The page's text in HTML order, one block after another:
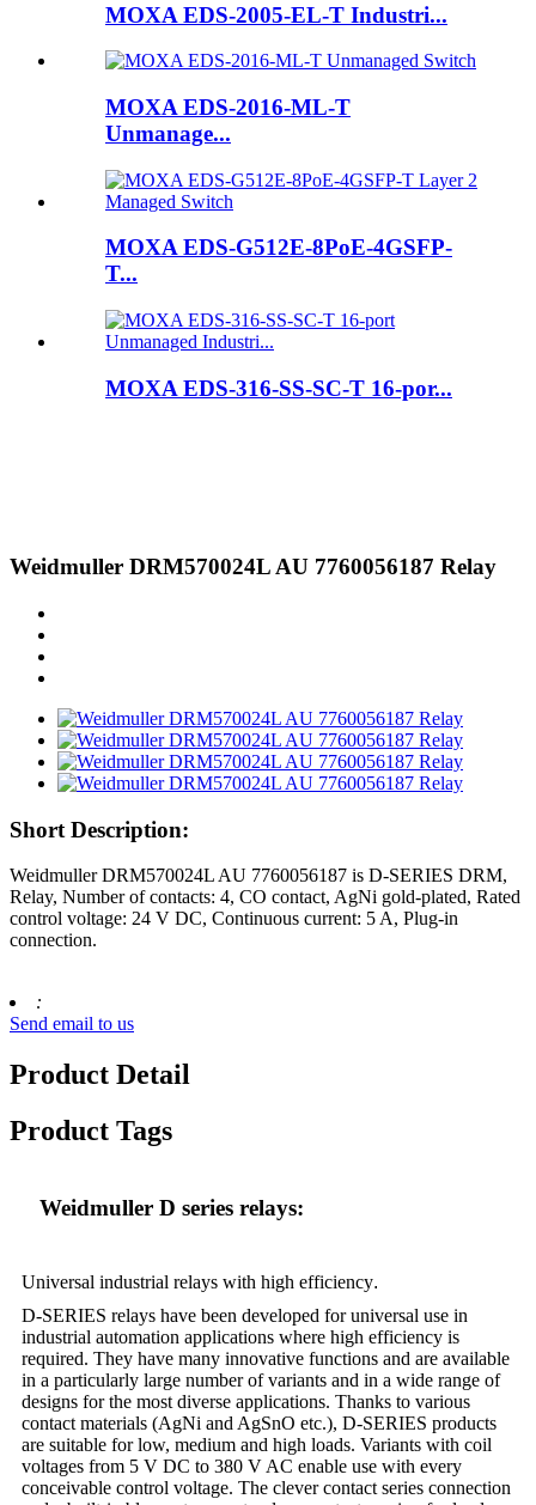
MOXA EDS-2005-EL-T Industri...
MOXA EDS-2016-ML-T
Unmanage...
MOXA EDS-G512E-8PoE-4GSFP-
T...
MOXA EDS-316-SS-SC-T 16-por...
Weidmuller DRM570024L AU 7760056187 Relay
Short Description:
Weidmuller DRM570024L AU 7760056187 is D-SERIES DRM,
Relay, Number of contacts: 4, CO contact, AgNi gold-plated, Rated
control voltage: 24 V DC, Continuous current: 5 A, Plug-in
connection.
:
Send email to us
Product Detail
Product Tags
Weidmuller D series relays:
Universal industrial relays with high efficiency.
D-SERIES relays have been developed for universal use in
industrial automation applications where high efficiency is
required. They have many innovative functions and are available
in a particularly large number of variants and in a wide range of
designs for the most diverse applications. Thanks to various
contact materials (AgNi and AgSnO etc.), D-SERIES products
are suitable for low, medium and high loads. Variants with coil
voltages from 5 V DC to 380 V AC enable use with every
conceivable control voltage. The clever contact series connection